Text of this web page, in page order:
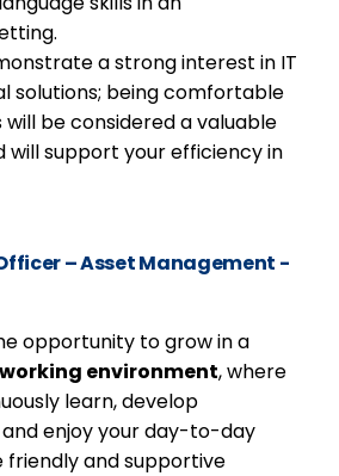
a strong interest in IT
solutions; being comfortable
be considered a valuable
will support your efficiency in
– Asset Management -
opportunity to grow in a
environment, where
learn, develop
enjoy your day-to-day
friendly and supportive